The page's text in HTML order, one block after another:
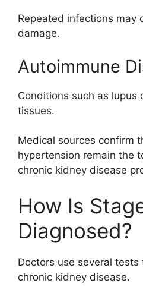
Repeated infections may
damage.
Autoimmune
Conditions such as lupus
tissues.
Medical sources confirm
hypertension remain the
chronic kidney disease
How Is
Diagnosed?
Doctors use several
chronic kidney disease.